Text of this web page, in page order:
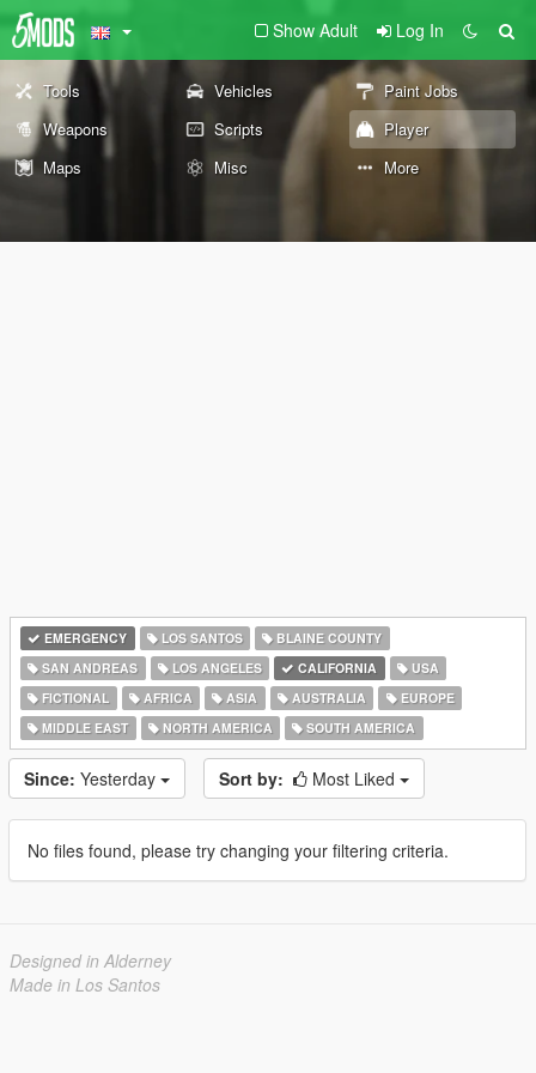
Show Adult Log In
Tools Vehicles
Paint Jobs
Weapons
Scripts
Player
Maps
Misc More
EMERGENCY LOS SANTOS
BLAINE COUNTY
SAN ANDREAS
LOS ANGELES CALIFORNIA
USA
FICTIONAL
AFRICA ASIA AUSTRALIA
EUROPE
MIDDLE EAST
NORTH AMERICA SOUTH AMERICA
Since: Yesterday Sort by: Most Liked
No files found, please try changing your filtering criteria.
Designed in Alderney
Made in Los Santos